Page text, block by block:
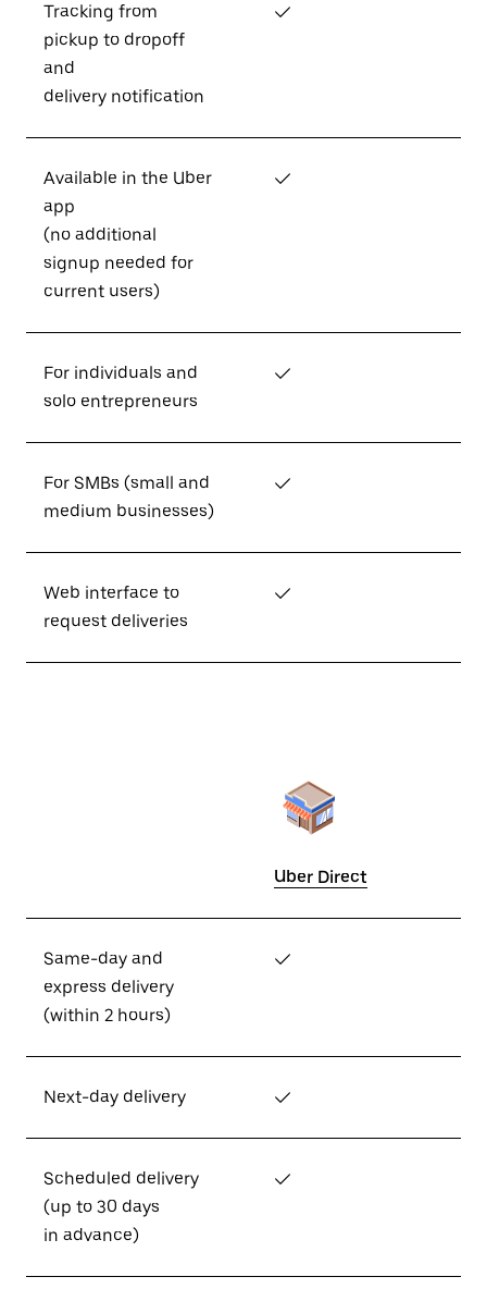
Tracking from
pickup to dropoff
and
delivery notification
✓
Available in the Uber
app
(no additional
signup needed for
current users)
✓
For individuals and
solo entrepreneurs
✓
For SMBs (small and
medium businesses)
✓
Web interface to
request deliveries
✓
Uber Direct
Same-day and
express delivery
(within 2 hours)
✓
Next-day delivery ✓
Scheduled delivery
(up to 30 days
in advance)
✓